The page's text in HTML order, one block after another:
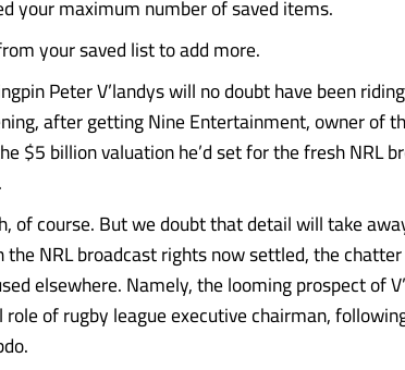
your maximum number of saved items.
your saved list to add more.
Peter V’landys will no doubt have been
after getting Nine Entertainment, owner of
$5 billion valuation he’d set for the fresh NRL
of course. But we doubt that detail will take
NRL broadcast rights now settled, the
elsewhere. Namely, the looming prospect of
of rugby league executive chairman,